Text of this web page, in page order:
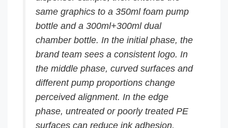
same graphics to a 350ml foam pump
bottle and a 300ml+300ml dual
chamber bottle. In the initial phase, the
brand team sees a consistent logo. In
the middle phase, curved surfaces and
different pump proportions change
perceived alignment. In the edge
phase, untreated or poorly treated PE
surfaces can reduce ink adhesion,